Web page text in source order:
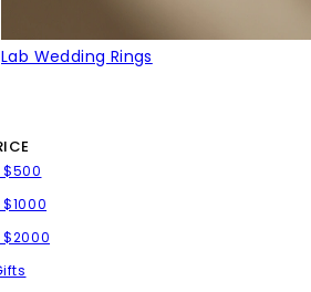
Lab Wedding Rings
$500
$2000